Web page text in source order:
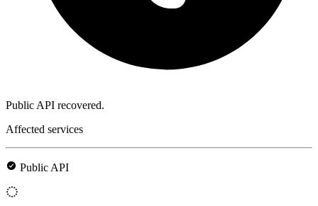
Public API recovered.
Affected services
Public API